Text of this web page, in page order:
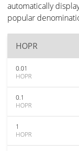
automatically
popular
HOPR
0.01
HOPR
0.1
HOPR
1
HOPR